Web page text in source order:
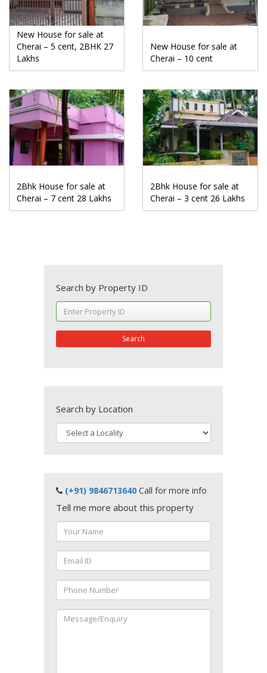
New House for sale at
Cherai – 5 cent, 2BHK 27
Lakhs
New House for sale at
Cherai – 10 cent
2Bhk House for sale at
Cherai – 7 cent 28 Lakhs
2Bhk House for sale at
Cherai – 3 cent 26 Lakhs
Search by Property ID
Search
Search by Location
(+91) 9846713640 Call for more info
Tell me more about this property